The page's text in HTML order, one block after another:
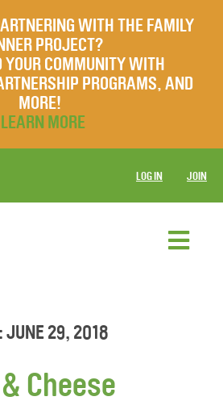
WITH THE FAMILY
PROJECT?
YOUR COMMUNITY WITH
PROGRAMS, AND
MORE!
LEARN MORE
LOG IN JOIN
JUNE 29, 2018
Cheese